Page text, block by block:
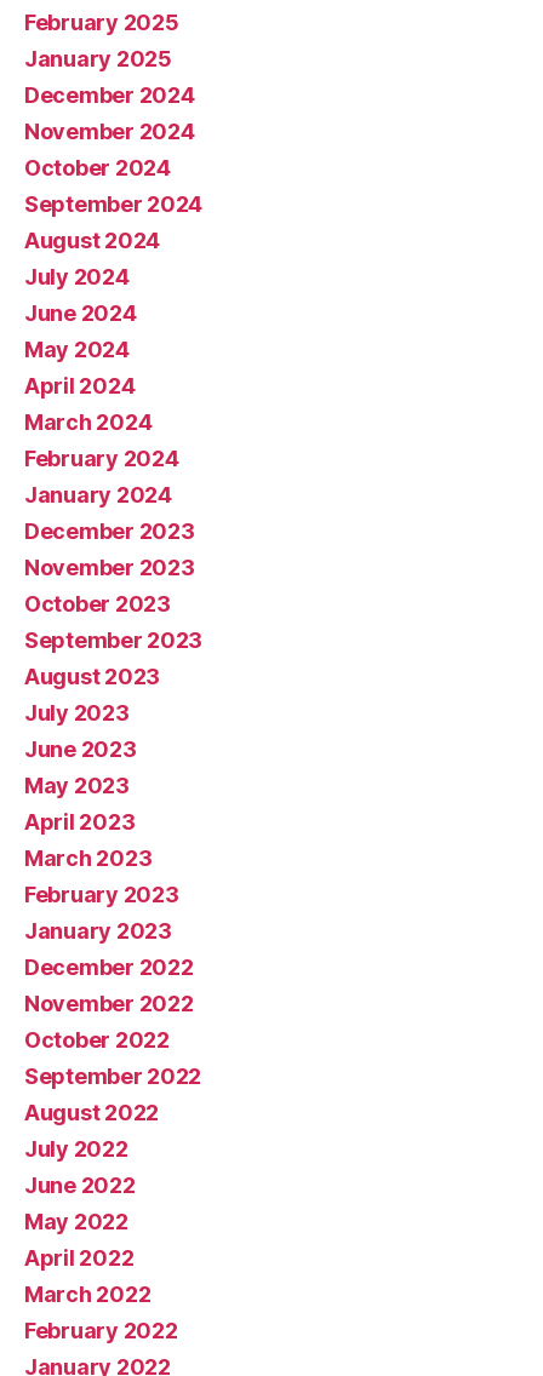
February 2025
January 2025
December 2024
November 2024
October 2024
September 2024
August 2024
July 2024
June 2024
May 2024
April 2024
March 2024
February 2024
January 2024
December 2023
November 2023
October 2023
September 2023
August 2023
July 2023
June 2023
May 2023
April 2023
March 2023
February 2023
January 2023
December 2022
November 2022
October 2022
September 2022
August 2022
July 2022
June 2022
May 2022
April 2022
March 2022
February 2022
January 2022